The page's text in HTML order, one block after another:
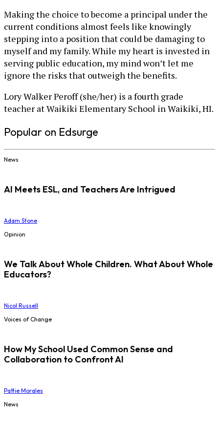
Making the choice to become a principal under the
current conditions almost feels like knowingly
stepping into a position that could be damaging to
myself and my family. While my heart is invested in
serving public education, my mind won’t let me
ignore the risks that outweigh the benefits.
Lory Walker Peroff (she/her) is a fourth grade
teacher at Waikiki Elementary School in Waikiki, HI.
Popular on Edsurge
News
AI Meets ESL, and Teachers Are Intrigued
Adam Stone
Opinion
We Talk About Whole Children. What About Whole
Educators?
Nicol Russell
Voices of Change
How My School Used Common Sense and
Collaboration to Confront AI
Pattie Morales
News